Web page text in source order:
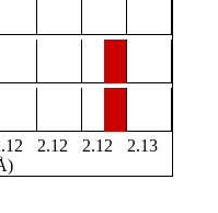
2.12 2.12
2.13